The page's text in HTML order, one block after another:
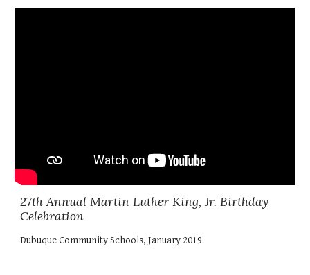
27th Annual Martin Luther King, Jr. Birthday
Celebration
Dubuque Community Schools, January 2019